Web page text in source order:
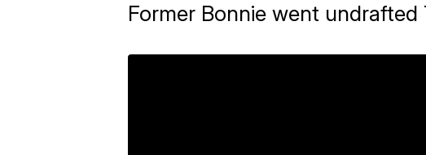
Former Bonnie went